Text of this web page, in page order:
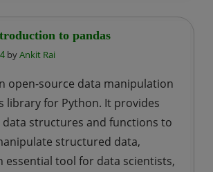
Introduction
to
to pandas
byAnkit Rai
open-source data manipulation
library for Python. It provides
data structures and functions to
structured data,
essential tool for data scientists,